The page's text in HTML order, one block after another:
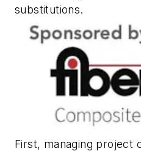
substitutions.
First, managing project